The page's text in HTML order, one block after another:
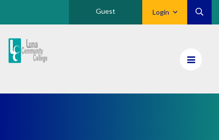
Login
Guest
Luna
CC